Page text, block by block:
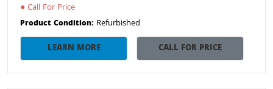
●Call For Price
Product Condition: Refurbished
LEARN MORE
CALL FOR PRICE